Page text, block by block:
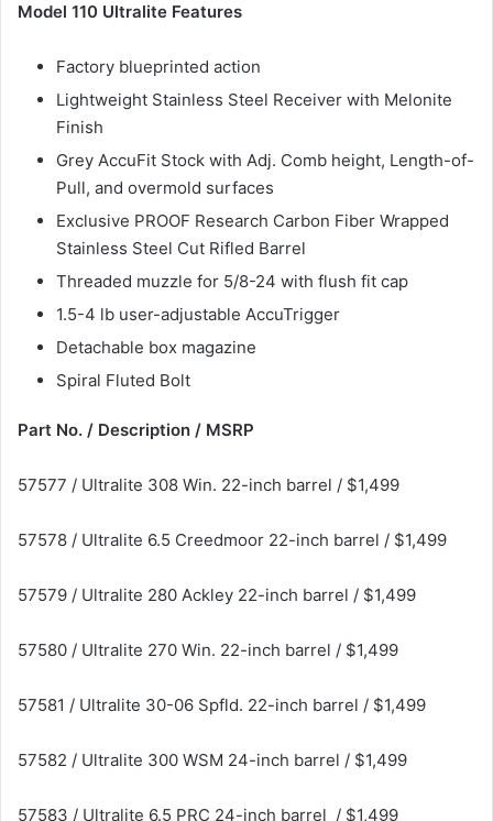
Model 110 Ultralite Features
Factory blueprinted action
Lightweight Stainless Steel Receiver with Melonite
Finish
Grey AccuFit Stock with Adj. Comb height, Length-of-
Pull, and overmold surfaces
Exclusive PROOF Research Carbon Fiber Wrapped
Stainless Steel Cut Rifled Barrel
Threaded muzzle for 5/8-24 with flush fit cap
1.5-4 lb user-adjustable AccuTrigger
Detachable box magazine
Spiral Fluted Bolt
Part No. / Description / MSRP
57577 / Ultralite 308 Win. 22-inch barrel / $1,499
57578 / Ultralite 6.5 Creedmoor 22-inch barrel / $1,499
57579 / Ultralite 280 Ackley 22-inch barrel / $1,499
57580 / Ultralite 270 Win. 22-inch barrel / $1,499
57581 / Ultralite 30-06 Spfld. 22-inch barrel / $1,499
57582 / Ultralite 300 WSM 24-inch barrel / $1,499
57583 / Ultralite 6.5 PRC 24-inch barrel / $1,499